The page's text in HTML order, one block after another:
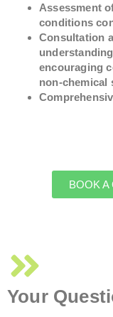
Assessment
conditions
Consultation
encouraging
non-chemical
BOOK A
Your